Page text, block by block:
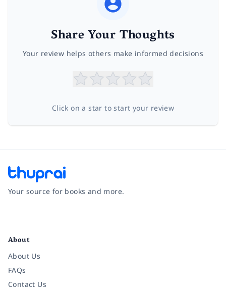
Share Your Thoughts
Your review helps others make informed decisions
Click on a star to start your review
Your source for books and more.
About
About Us
FAQs
Contact Us